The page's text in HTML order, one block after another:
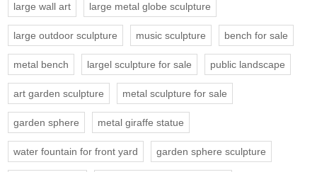
large wall art large metal globe sculpture
large outdoor sculpture music sculpture bench for sale
metal bench largel sculpture for sale public landscape
art garden sculpture metal sculpture for sale
garden sphere metal giraffe statue
water fountain for front yard garden sphere sculpture